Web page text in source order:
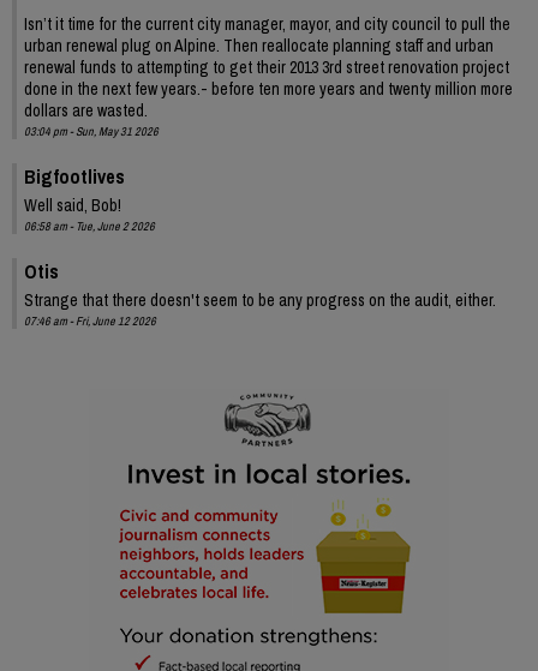
Isn’t it time for the current city manager, mayor, and city council to pull the
urban renewal plug on Alpine. Then reallocate planning staff and urban
renewal funds to attempting to get their 2013 3rd street renovation project
done in the next few years.- before ten more years and twenty million more
dollars are wasted.
03:04 pm - Sun, May 31 2026
Bigfootlives
Well said, Bob!
06:58 am - Tue, June 2 2026
Otis
Strange that there doesn't seem to be any progress on the audit, either.
07:46 am - Fri, June 12 2026